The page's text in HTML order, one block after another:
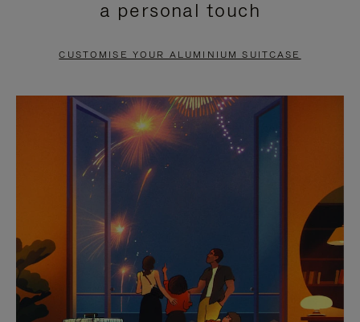
PAUSE
TO
UNMUTE
a personal touch
CUSTOMISE YOUR ALUMINIUM SUITCASE